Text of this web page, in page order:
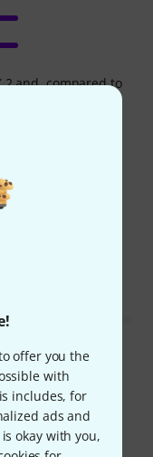
offer you the
with
includes, for
ads and
okay with you,
2 and, compared to
Also in addition
side), they've
which allows
of the stand,
to do with the
know for what